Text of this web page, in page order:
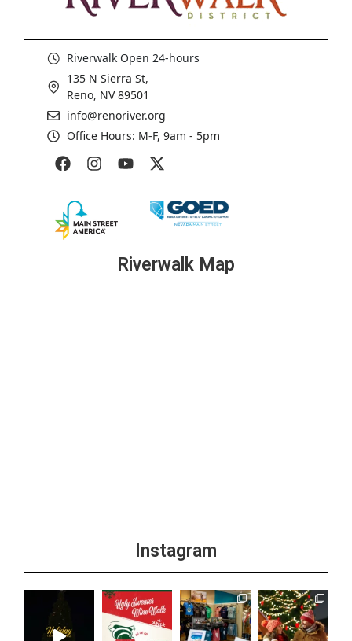
Riverwalk Open 24-hours
135 N Sierra St,
Reno, NV 89501
info@renoriver.org
Office Hours: M-F, 9am - 5pm
Riverwalk Map
Instagram